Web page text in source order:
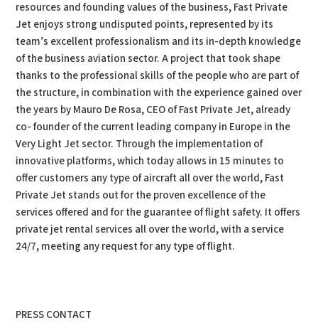
resources and founding values of the business, Fast Private
Jet enjoys strong undisputed points, represented by its
team’s excellent professionalism and its in-depth knowledge
of the business aviation sector. A project that took shape
thanks to the professional skills of the people who are part of
the structure, in combination with the experience gained over
the years by Mauro De Rosa, CEO of Fast Private Jet, already
co- founder of the current leading company in Europe in the
Very Light Jet sector. Through the implementation of
innovative platforms, which today allows in 15 minutes to
offer customers any type of aircraft all over the world, Fast
Private Jet stands out for the proven excellence of the
services offered and for the guarantee of flight safety. It offers
private jet rental services all over the world, with a service
24/7, meeting any request for any type of flight.
PRESS CONTACT